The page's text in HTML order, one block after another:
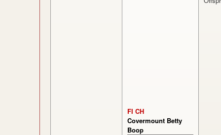
FI CH
Covermount Betty
Boop